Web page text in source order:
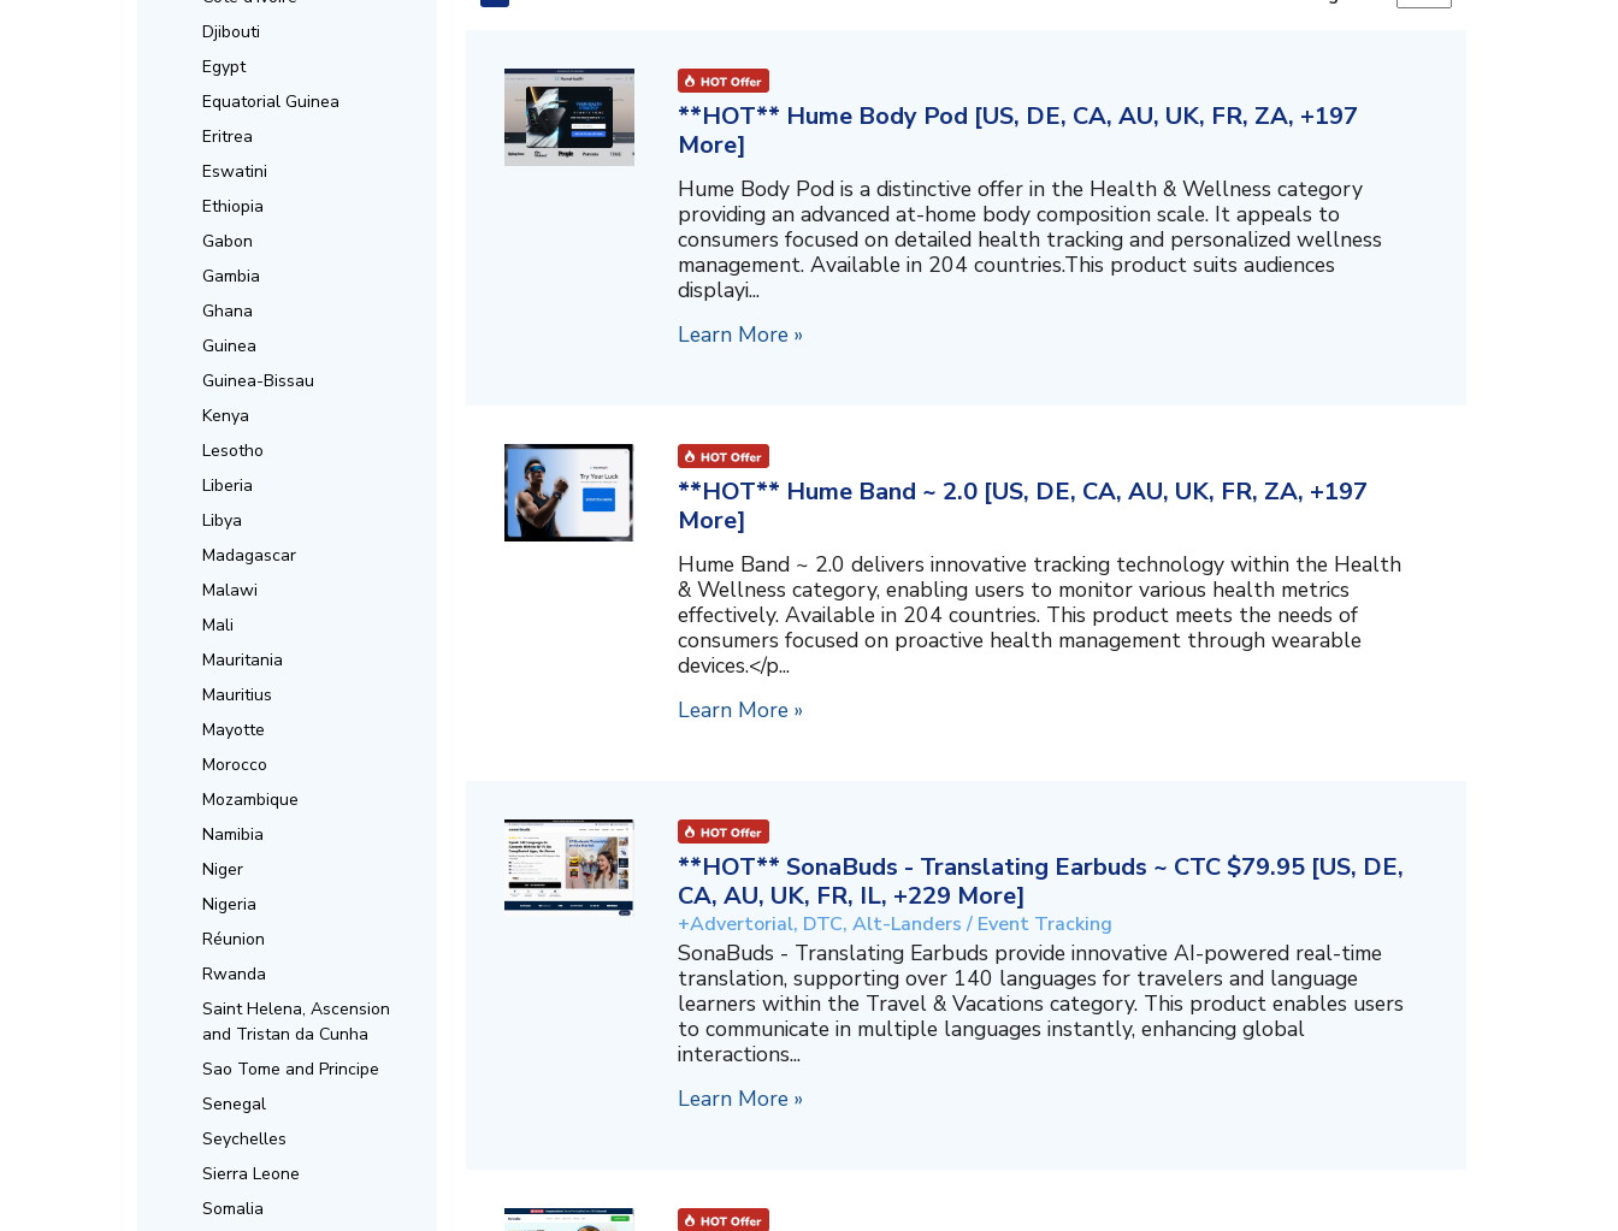
Djibouti
Egypt
Equatorial Guinea
Eritrea
Eswatini
Ethiopia
Gabon
Gambia
Ghana
Guinea
Guinea-Bissau
Kenya
Lesotho
Liberia
Libya
Madagascar
Malawi
Mali
Mauritania
Mauritius
Mayotte
Morocco
Mozambique
Namibia
Niger
Nigeria
Réunion
Rwanda
Saint Helena, Ascension
and Tristan da Cunha
Sao Tome and Principe
Senegal
Seychelles
Sierra Leone
Somalia
**HOT** Hume Body Pod [US, DE, CA, AU, UK, FR, ZA, +197
More]
Hume Body Pod is a distinctive offer in the Health & Wellness category
providing an advanced at-home body composition scale. It appeals to
consumers focused on detailed health tracking and personalized wellness
management. Available in 204 countries.This product suits audiences
displayi...
Learn More »
**HOT** Hume Band ~ 2.0 [US, DE, CA, AU, UK, FR, ZA, +197
More]
Hume Band ~ 2.0 delivers innovative tracking technology within the Health
& Wellness category, enabling users to monitor various health metrics
effectively. Available in 204 countries. This product meets the needs of
consumers focused on proactive health management through wearable
devices.</p...
Learn More »
**HOT** SonaBuds - Translating Earbuds ~ CTC $79.95 [US, DE,
CA, AU, UK, FR, IL, +229 More]
+Advertorial, DTC, Alt-Landers / Event Tracking
SonaBuds - Translating Earbuds provide innovative AI-powered real-time
translation, supporting over 140 languages for travelers and language
learners within the Travel & Vacations category. This product enables users
to communicate in multiple languages instantly, enhancing global
interactions...
Learn More »